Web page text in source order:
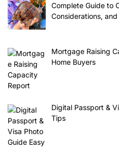
Complete Guide to
Considerations,
Mortgage Raising
Home Buyers
Digital Passport &
Tips